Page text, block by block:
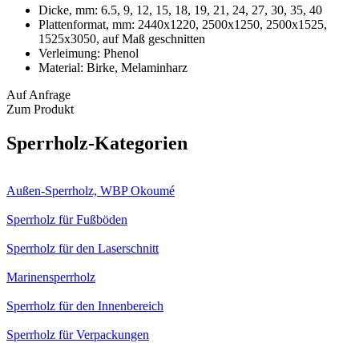
Dicke, mm: 6.5, 9, 12, 15, 18, 19, 21, 24, 27, 30, 35, 40
Plattenformat, mm: 2440х1220, 2500x1250, 2500x1525,
1525x3050, auf Maß geschnitten
Verleimung: Phenol
Material: Birke, Melaminharz
Auf Anfrage
Zum Produkt
Sperrholz-Kategorien
Außen-Sperrholz, WBP Okoumé
Sperrholz für Fußböden
Sperrholz für den Laserschnitt
Marinensperrholz
Sperrholz für den Innenbereich
Sperrholz für Verpackungen